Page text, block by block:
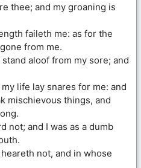
thee; and my groaning is
faileth me: as for the
from me.
aloof from my sore; and
life lay snares for me: and
mischievous things, and
not; and I was as a dumb
not, and in whose